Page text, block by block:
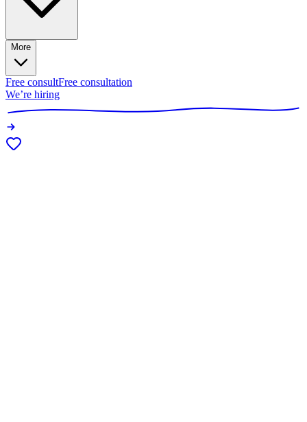
More
Free consultFree consultation
We’re hiring